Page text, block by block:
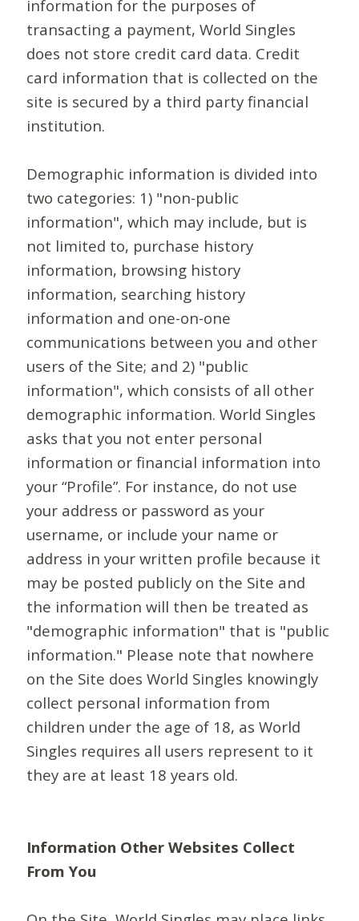
information for the purposes of
transacting a payment, World Singles
does not store credit card data. Credit
card information that is collected on the
site is secured by a third party financial
institution.
Demographic information is divided into
two categories: 1) "non-public
information", which may include, but is
not limited to, purchase history
information, browsing history
information, searching history
information and one-on-one
communications between you and other
users of the Site; and 2) "public
information", which consists of all other
demographic information. World Singles
asks that you not enter personal
information or financial information into
your “Profile”. For instance, do not use
your address or password as your
username, or include your name or
address in your written profile because it
may be posted publicly on the Site and
the information will then be treated as
"demographic information" that is "public
information." Please note that nowhere
on the Site does World Singles knowingly
collect personal information from
children under the age of 18, as World
Singles requires all users represent to it
they are at least 18 years old.
Information Other Websites Collect
From You